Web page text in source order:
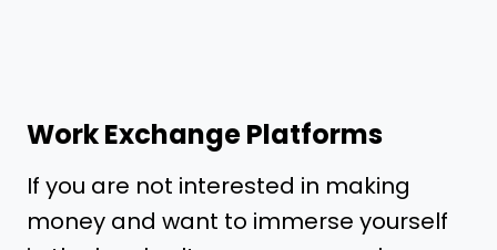
Work Exchange Platforms
If you are not interested in making
money and want to immerse yourself